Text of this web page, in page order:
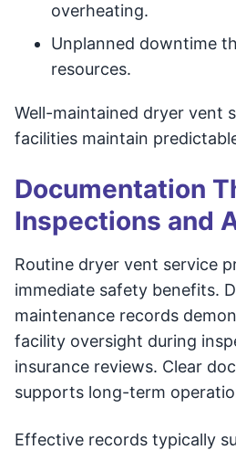
overheating.
Unplanned downtime
resources.
Well-maintained dryer vent
facilities maintain
Documentation
Inspections and
Routine dryer vent service
immediate safety benefits.
maintenance records
facility oversight during
insurance reviews. Clear
supports long-term
Effective records typically